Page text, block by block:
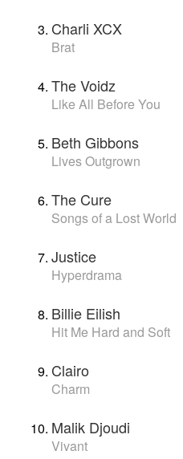
Charli XCX
Brat
The Voidz
Like All Before You
Beth Gibbons
Lives Outgrown
The Cure
Songs of a Lost World
Justice
Hyperdrama
Billie Eilish
Hit Me Hard and Soft
Clairo
Charm
Malik Djoudi
Vivant